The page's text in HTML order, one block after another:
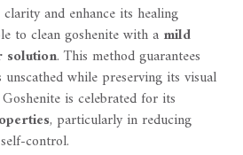
and enhance its healing
to clean goshenite with a mild
solution. This method guarantees
while preserving its visual
is celebrated for its
, particularly in reducing
control.